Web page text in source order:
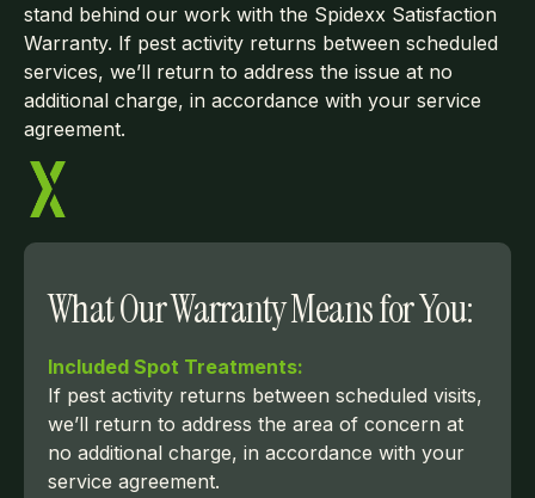
stand behind our work with the Spidexx Satisfaction
Warranty. If pest activity returns between scheduled
services, we’ll return to address the issue at no
additional charge, in accordance with your service
agreement.
What Our Warranty Means for You:
Included Spot Treatments:
If pest activity returns between scheduled visits,
we’ll return to address the area of concern at
no additional charge, in accordance with your
service agreement.